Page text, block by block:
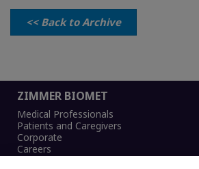
<< Back to Archive
ZIMMER BIOMET
Medical Professionals
Patients and Caregivers
Corporate
Careers